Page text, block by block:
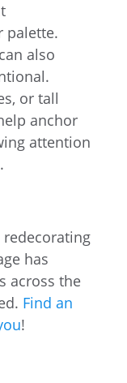
palette.
also
or tall
anchor
attention
has
across the
Find an
!